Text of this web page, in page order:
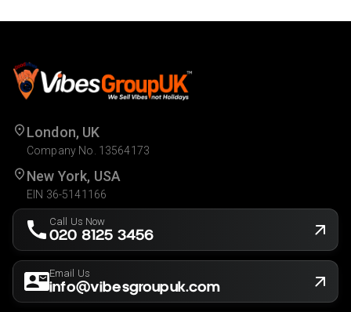
London, UK
Company No. 13564173
New York, USA
EIN 36-5141166
Call Us Now
020 8125 3456
Email Us
info@vibesgroupuk.com